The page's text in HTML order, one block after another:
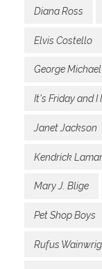
Diana Ross
Elvis Costello
George Michael
It's Friday and I
Janet Jackson
Kendrick Lamar
Mary J. Blige
Pet Shop Boys
Rufus